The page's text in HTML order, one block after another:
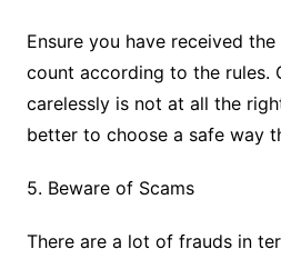
Ensure you have received
count according to the rules.
carelessly is not at all the
better to choose a safe way
5. Beware of Scams
There are a lot of frauds in